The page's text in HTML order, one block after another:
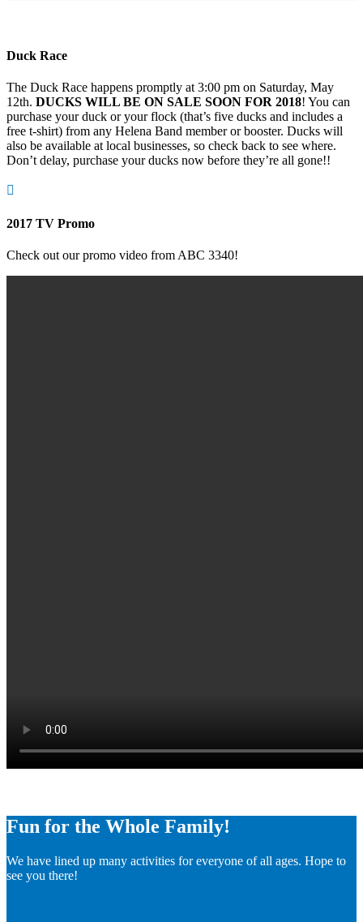
Duck Race
The Duck Race happens promptly at 3:00 pm on Saturday, May
12th. DUCKS WILL BE ON SALE SOON FOR 2018! You can
purchase your duck or your flock (that’s five ducks and includes a
free t-shirt) from any Helena Band member or booster. Ducks will
also be available at local businesses, so check back to see where.
Don’t delay, purchase your ducks now before they’re all gone!!

2017 TV Promo
Check out our promo video from ABC 3340!
Fun for the Whole Family!
We have lined up many activities for everyone of all ages. Hope to
see you there!